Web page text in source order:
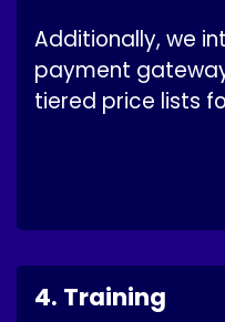
Additionally, we
payment
tiered price lists
4. Training